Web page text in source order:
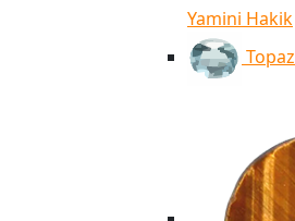
Yamini Hakik
Topaz